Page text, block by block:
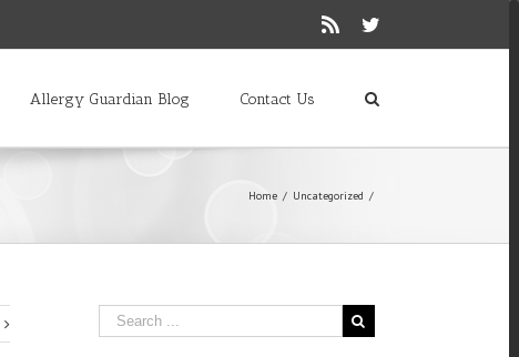
Rss Twitter
Allergy Guardian Blog Contact Us
Home / Uncategorized /